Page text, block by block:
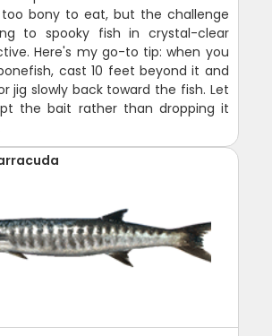
bony to eat, but the challenge
to spooky fish in crystal-clear
Here's my go-to tip: when you
cast 10 feet beyond it and
jig slowly back toward the fish. Let
the bait rather than dropping it